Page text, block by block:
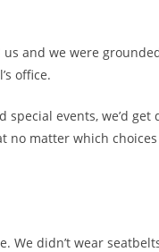
and we were
office.
events, we’d
no matter which
We didn’t wear